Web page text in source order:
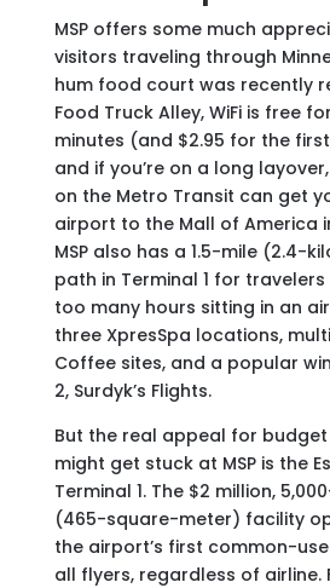
MSPoffers some much
visitors traveling through
hum food court was recently
Food Truck Alley, WiFi is free
minutes (and $2.95 for the
and if you’re on a long
on the Metro Transit can get
airport to the Mall of America
MSP also has a 1.5-mile (2.4-
path in Terminal 1 for
too many hours sitting in an
three XpresSpa locations,
Coffee sites, and a popular
2, Surdyk’s Flights.
But the real appeal for
might get stuck at MSP is the
Terminal 1. The $2 million,
(465-square-meter) facility
the airport’s first common-
all flyers, regardless of airline.